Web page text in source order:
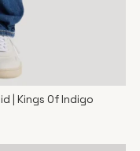
| Kings Of Indigo